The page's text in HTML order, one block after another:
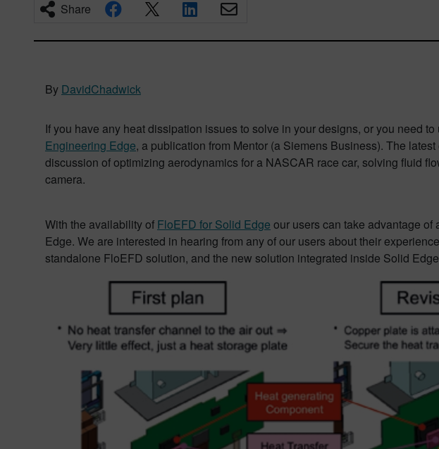
Share
By DavidChadwick
If you have any heat dissipation issues to solve in your designs, or you need
Engineering Edge, a publication from Mentor (a Siemens Business). The
discussion of optimizing aerodynamics for a NASCAR race car, solving fluid
camera.
With the availability of FloEFD for Solid Edge our users can take advantage
Edge. We are interested in hearing from any of our users about their
standalone FloEFD solution, and the new solution integrated inside Solid